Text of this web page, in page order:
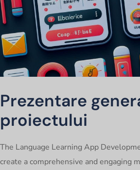
Prezentare
proiectului
The Language Learning App
create a comprehensive and engaging